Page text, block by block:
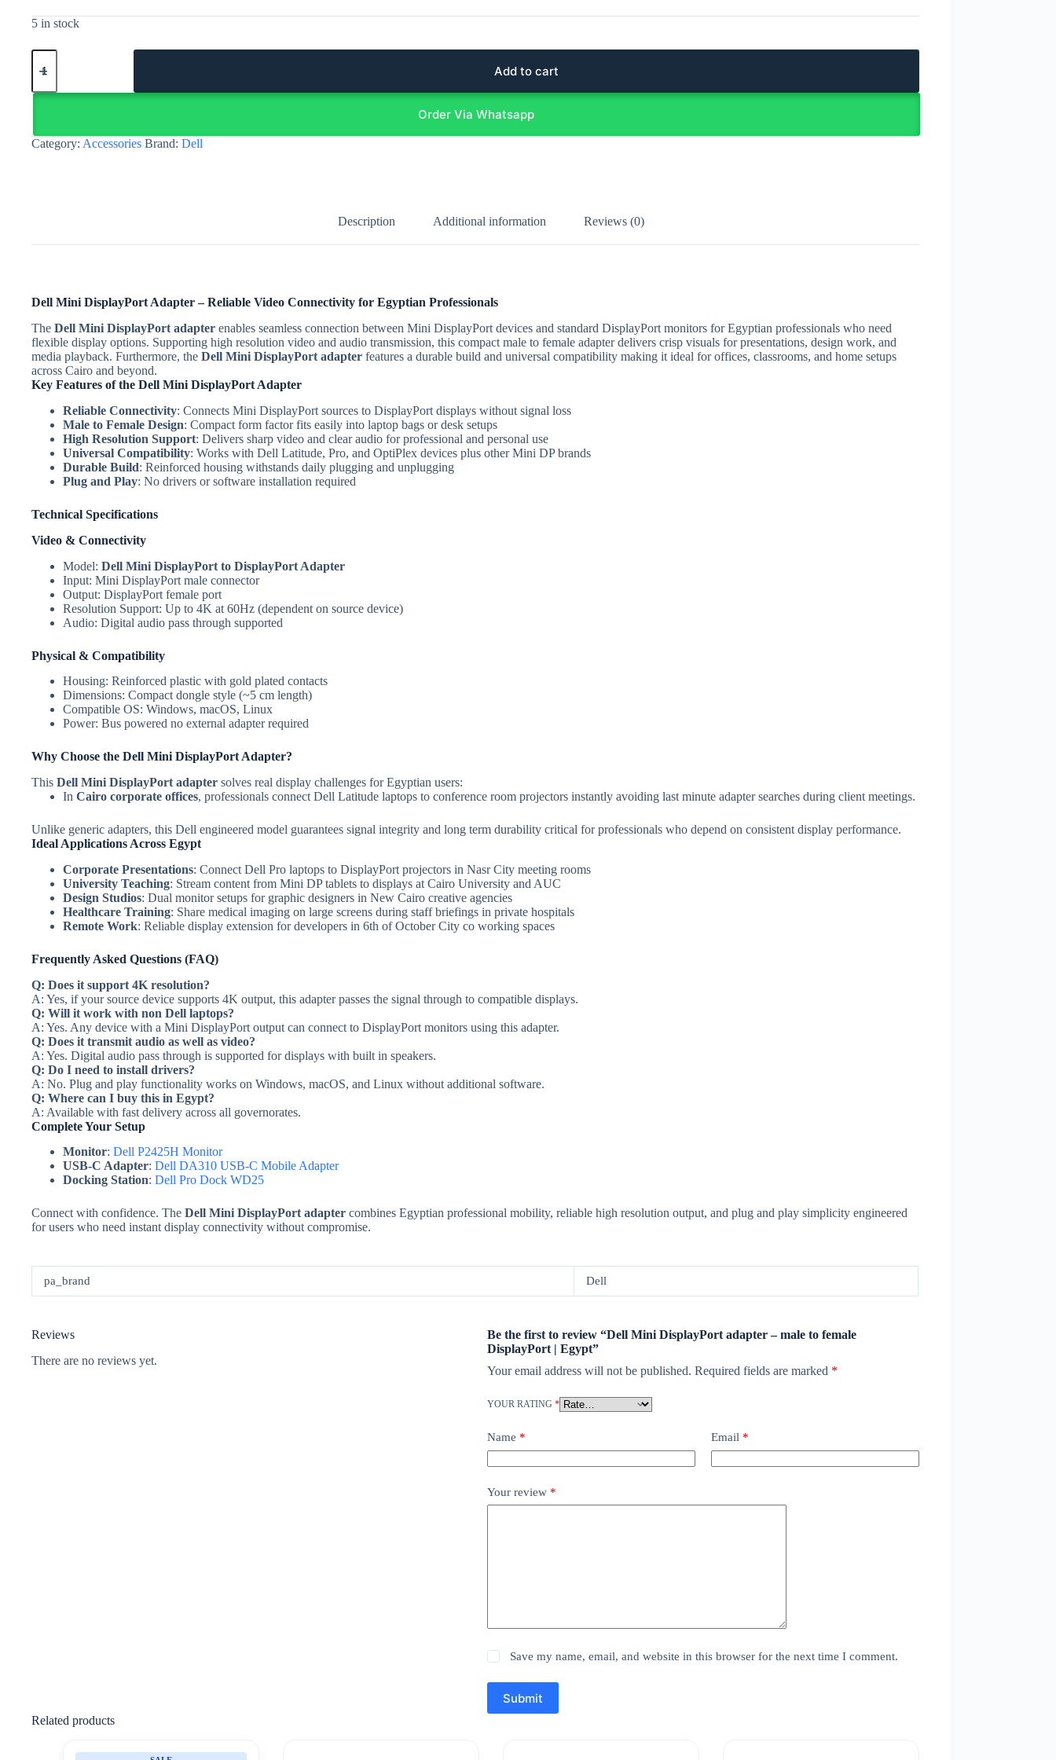
5 in stock
Dell
Mini
adapter
to
female
Add to cart
Order Via Whatsapp
Category: Accessories Brand: Dell
Description Additional information Reviews (0)
Dell Mini DisplayPort Adapter – Reliable Video Connectivity for Egyptian Professionals
The Dell Mini DisplayPort adapter enables seamless connection between Mini DisplayPort devices and standard DisplayPort monitors for Egyptian professionals who need
flexible display options. Supporting high resolution video and audio transmission, this compact male to female adapter delivers crisp visuals for presentations, design work, and
media playback. Furthermore, the Dell Mini DisplayPort adapter features a durable build and universal compatibility making it ideal for offices, classrooms, and home setups
across Cairo and beyond.
Key Features of the Dell Mini DisplayPort Adapter
Reliable Connectivity: Connects Mini DisplayPort sources to DisplayPort displays without signal loss
Male to Female Design: Compact form factor fits easily into laptop bags or desk setups
High Resolution Support: Delivers sharp video and clear audio for professional and personal use
Universal Compatibility: Works with Dell Latitude, Pro, and OptiPlex devices plus other Mini DP brands
Durable Build: Reinforced housing withstands daily plugging and unplugging
Plug and Play: No drivers or software installation required
Technical Specifications
Video & Connectivity
Model: Dell Mini DisplayPort to DisplayPort Adapter
Input: Mini DisplayPort male connector
Output: DisplayPort female port
Resolution Support: Up to 4K at 60Hz (dependent on source device)
Audio: Digital audio pass through supported
Physical & Compatibility
Housing: Reinforced plastic with gold plated contacts
Dimensions: Compact dongle style (~5 cm length)
Compatible OS: Windows, macOS, Linux
Power: Bus powered no external adapter required
Why Choose the Dell Mini DisplayPort Adapter?
This Dell Mini DisplayPort adapter solves real display challenges for Egyptian users:
In Cairo corporate offices, professionals connect Dell Latitude laptops to conference room projectors instantly avoiding last minute adapter searches during client meetings.
Unlike generic adapters, this Dell engineered model guarantees signal integrity and long term durability critical for professionals who depend on consistent display performance.
Ideal Applications Across Egypt
Corporate Presentations: Connect Dell Pro laptops to DisplayPort projectors in Nasr City meeting rooms
University Teaching: Stream content from Mini DP tablets to displays at Cairo University and AUC
Design Studios: Dual monitor setups for graphic designers in New Cairo creative agencies
Healthcare Training: Share medical imaging on large screens during staff briefings in private hospitals
Remote Work: Reliable display extension for developers in 6th of October City co working spaces
Frequently Asked Questions (FAQ)
Q: Does it support 4K resolution?
A: Yes, if your source device supports 4K output, this adapter passes the signal through to compatible displays.
Q: Will it work with non Dell laptops?
A: Yes. Any device with a Mini DisplayPort output can connect to DisplayPort monitors using this adapter.
Q: Does it transmit audio as well as video?
A: Yes. Digital audio pass through is supported for displays with built in speakers.
Q: Do I need to install drivers?
A: No. Plug and play functionality works on Windows, macOS, and Linux without additional software.
Q: Where can I buy this in Egypt?
A: Available with fast delivery across all governorates.
Complete Your Setup
Monitor: Dell P2425H Monitor
USB-C Adapter: Dell DA310 USB-C Mobile Adapter
Docking Station: Dell Pro Dock WD25
Connect with confidence. The Dell Mini DisplayPort adapter combines Egyptian professional mobility, reliable high resolution output, and plug and play simplicity engineered
for users who need instant display connectivity without compromise.
pa_brand Dell
Reviews
There are no reviews yet.
Be the first to review “Dell Mini DisplayPort adapter – male to female
DisplayPort | Egypt”
Your email address will not be published. Required fields are marked *
YOUR RATING *
Name * Email*
Your review *
Save my name, email, and website in this browser for the next time I comment.
Submit
Related products